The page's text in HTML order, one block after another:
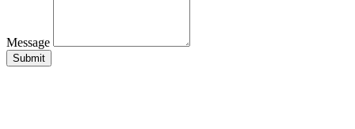
Message